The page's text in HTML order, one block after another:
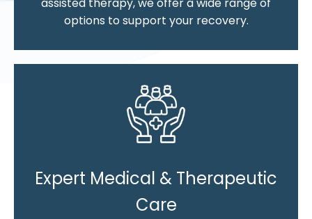
assisted therapy, we offer a wide range of
options to support your recovery.
Expert Medical & Therapeutic
Care